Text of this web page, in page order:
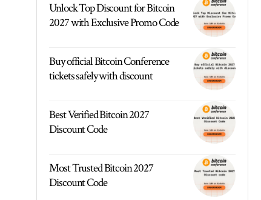
Unlock Top Discount for Bitcoin
2027 with Exclusive Promo Code
Buy official Bitcoin Conference
tickets safely with discount
Best Verified Bitcoin 2027
Discount Code
Most Trusted Bitcoin 2027
Discount Code